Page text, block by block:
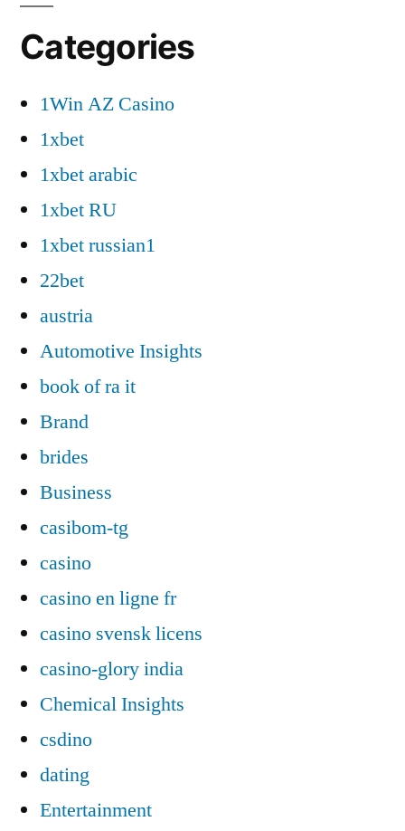
Categories
1Win AZ Casino
1xbet
1xbet arabic
1xbet RU
1xbet russian1
22bet
austria
Automotive Insights
book of ra it
Brand
brides
Business
casibom-tg
casino
casino en ligne fr
casino svensk licens
casino-glory india
Chemical Insights
csdino
dating
Entertainment